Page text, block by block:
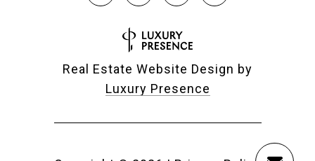
Real Estate Website Design by
Luxury Presence